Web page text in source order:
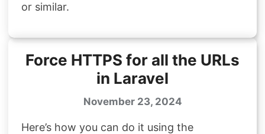
or similar.
Force HTTPS for all the URLs
in Laravel
November 23, 2024
Here’s how you can do it using the